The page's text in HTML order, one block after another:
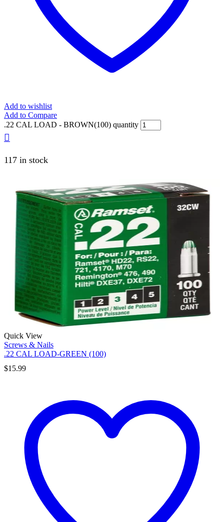
Add to wishlist
Add to Compare
.22 CAL LOAD - BROWN(100) quantity
117 in stock
Quick View
Screws & Nails
.22 CAL LOAD-GREEN (100)
$15.99